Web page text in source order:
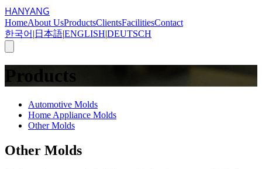
HANYANG
HomeAbout UsProductsClientsFacilitiesContact
한국어 | 日本語|ENGLISH|DEUTSCH
Products
Automotive Molds
Home Appliance Molds
Other Molds
Other Molds